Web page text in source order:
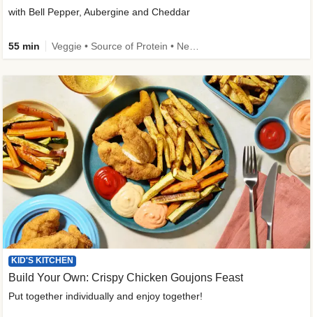
with Bell Pepper, Aubergine and Cheddar
55 min
KID'S KITCHEN
Build Your Own: Crispy Chicken Goujons Feast
Put together individually and enjoy together!